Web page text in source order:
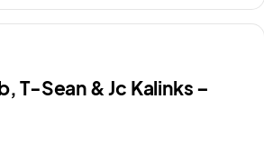
T-Sean & Jc Kalinks –